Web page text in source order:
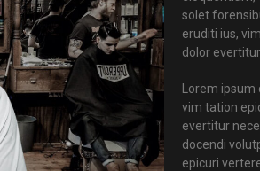
solet
eruditi ius,
dolor
Lorem
vim tation
evertitur
docendi
epicuri